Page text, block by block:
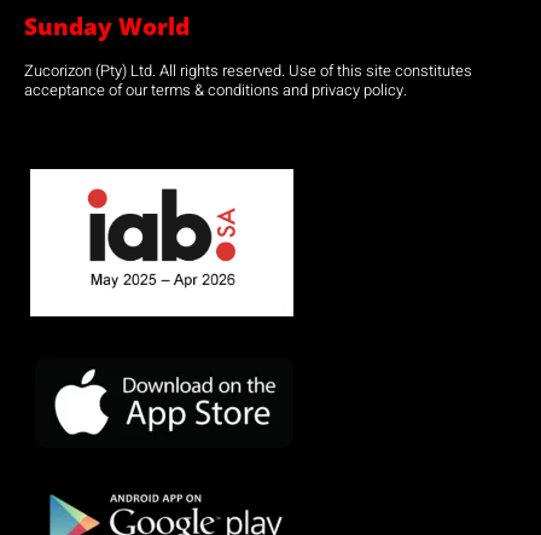
Sunday World
Zucorizon (Pty) Ltd. All rights reserved. Use of this site constitutes
acceptance of our terms & conditions and privacy policy.